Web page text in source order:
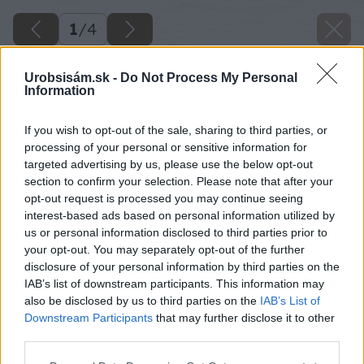
Urobsisám.sk - Do Not Process My Personal
Information
If you wish to opt-out of the sale, sharing to third parties, or
processing of your personal or sensitive information for
targeted advertising by us, please use the below opt-out
section to confirm your selection. Please note that after your
opt-out request is processed you may continue seeing
interest-based ads based on personal information utilized by
us or personal information disclosed to third parties prior to
your opt-out. You may separately opt-out of the further
disclosure of your personal information by third parties on the
IAB’s list of downstream participants. This information may
also be disclosed by us to third parties on the IAB’s List of
Downstream Participants that may further disclose it to other
1/4
image 46894 25 v1